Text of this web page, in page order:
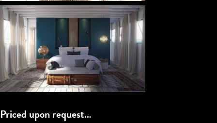
Priced upon request…